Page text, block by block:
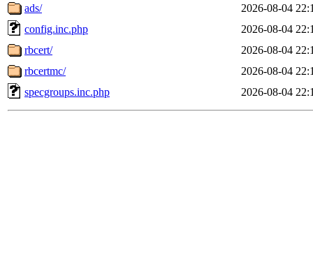
ads/
2026-08-04
config.inc.php
2026-08-04
rbcert/
2026-08-04
rbcertmc/
2026-08-04
specgroups.inc.php
2026-08-04